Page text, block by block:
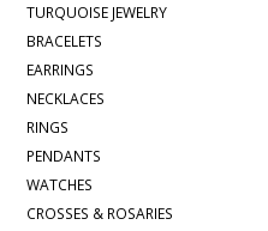
TURQUOISE JEWELRY
BRACELETS
EARRINGS
NECKLACES
RINGS
PENDANTS
WATCHES
CROSSES & ROSARIES